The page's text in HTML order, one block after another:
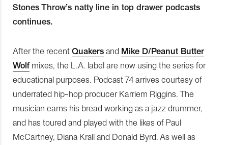
Stones Throw’s natty line in top drawer podcasts
continues.
After the recent Quakers and Mike D/Peanut Butter
Wolfmixes, the L.A. label are now using the series for
educational purposes. Podcast 74 arrives courtesy of
underrated hip-hop producer Karriem Riggins. The
musician earns his bread working as a jazz drummer,
and has toured and played with the likes of Paul
McCartney, Diana Krall and Donald Byrd. As well as